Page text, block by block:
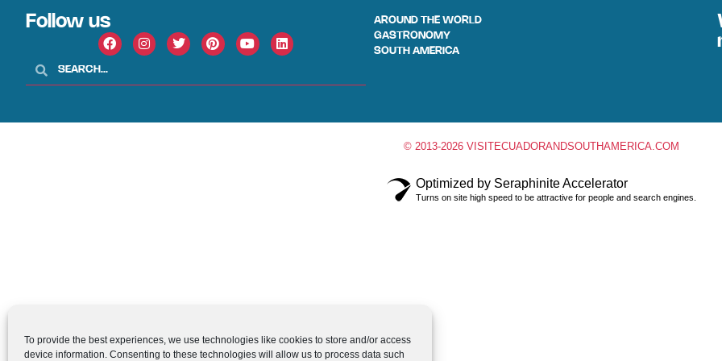
To provide the best experiences, we use technologies like cookies to store and/or access
device information. Consenting to these technologies will allow us to process data such
Follow us
AROUND THE WORLD
GASTRONOMY
SOUTH AMERICA
© 2013-2026 VISITECUADORANDSOUTHAMERICA.COM
Optimized by Seraphinite Accelerator
Turns on site high speed to be attractive for people and search engines.